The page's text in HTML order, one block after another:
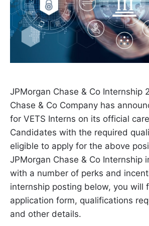
JPMorgan Chase & Co Internship
Chase & Co Company has
for VETS Interns on its official
Candidates with the required
eligible to apply for the above
JPMorgan Chase & Co Internship
with a number of perks and
internship posting below, you will
application form, qualifications
and other details.